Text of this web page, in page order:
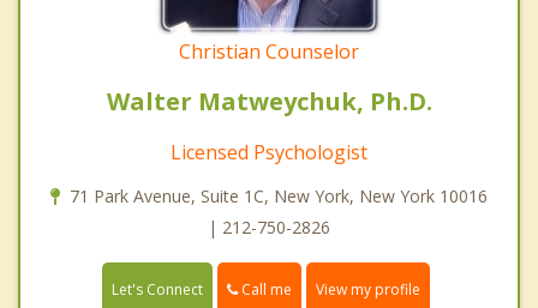
Christian Counselor
Walter Matweychuk, Ph.D.
Licensed Psychologist
71 Park Avenue, Suite 1C, New York, New York 10016
| 212-750-2826
Let's Connect Call me View my profile